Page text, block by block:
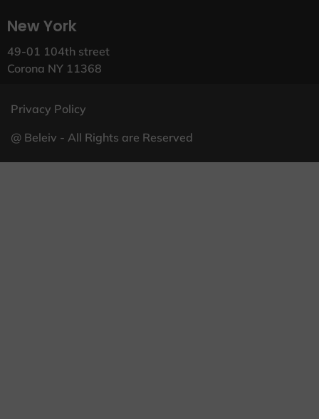
New York
49-01 104th street
Corona NY 11368
Privacy Policy
@ Beleiv - All Rights are Reserved